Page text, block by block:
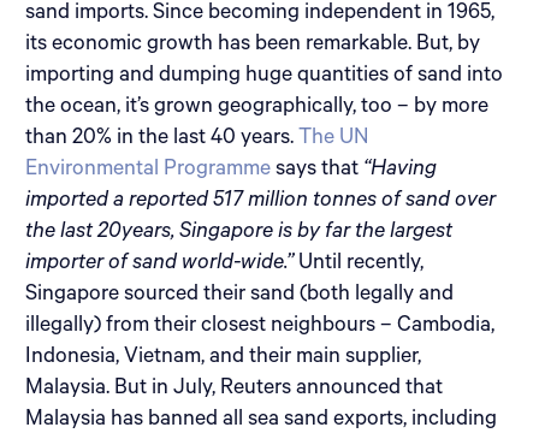
sand imports. Since becoming independent in 1965,
its economic growth has been remarkable. But, by
importing and dumping huge quantities of sand into
the ocean, it’s grown geographically, too – by more
than 20% in the last 40 years. The UN
Environmental Programme says that “Having
imported a reported 517 million tonnes of sand over
the last 20years, Singapore is by far the largest
importer of sand world-wide.” Until recently,
Singapore sourced their sand (both legally and
illegally) from their closest neighbours – Cambodia,
Indonesia, Vietnam, and their main supplier,
Malaysia. But in July, Reuters announced that
Malaysia has banned all sea sand exports, including